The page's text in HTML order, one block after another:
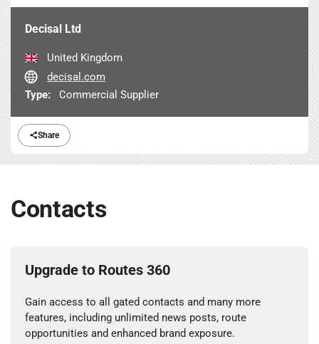
Share
Decisal Ltd
United Kingdom
decisal.com
Type:
Commercial Supplier
Contacts
Upgrade to Routes 360
Gain access to all gated contacts and many more
features, including unlimited news posts, route
opportunities and enhanced brand exposure.